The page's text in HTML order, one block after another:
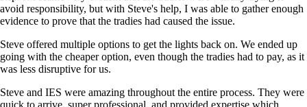
avoid responsibility, but with Steve's help, I was able to gather enough
evidence to prove that the tradies had caused the issue.
Steve offered multiple options to get the lights back on. We ended up
going with the cheaper option, even though the tradies had to pay, as it
was less disruptive for us.
Steve and IES were amazing throughout the entire process. They were